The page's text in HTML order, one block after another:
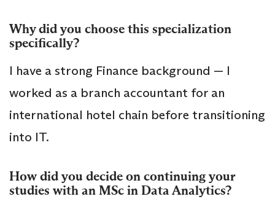
Why did you choose this specialization
specifically?
I have a strong Finance background — I
worked as a branch accountant for an
international hotel chain before transitioning
into IT.
How did you decide on continuing your
studies with an MSc in Data Analytics?